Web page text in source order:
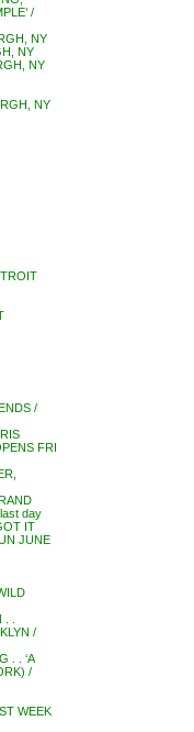
/
NY
NY
NY
NY
/
FRI
day
IT
JUNE
.
/
. . ‘A
/
WEEK